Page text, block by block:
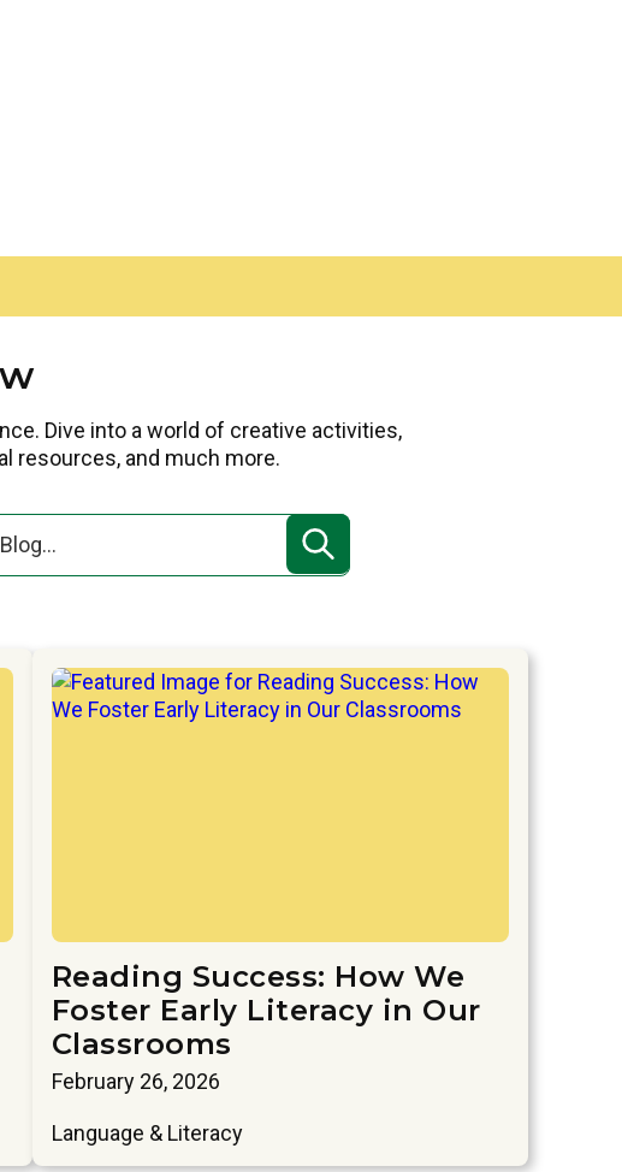
Dive into a world of creative activities,
resources, and much more.
Reading Success: How We
Foster Early Literacy in Our
Classrooms
February 26, 2026
Language & Literacy